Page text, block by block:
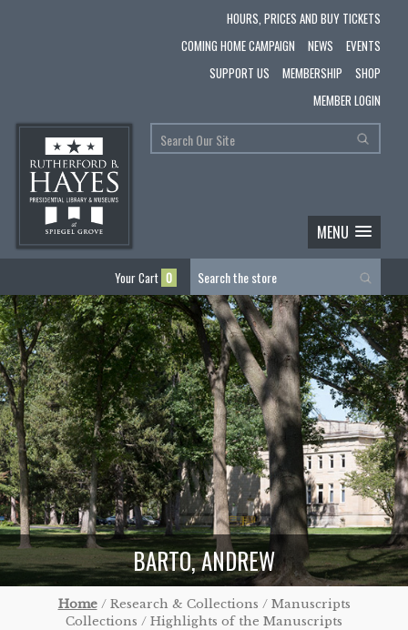
HOURS, PRICES AND BUY TICKETS
COMING HOME CAMPAIGN
NEWS
EVENTS
SUPPORT US
MEMBERSHIP
SHOP
MEMBER LOGIN
MENU
Your Cart 0
BARTO, ANDREW
Home/ Research & Collections / Manuscripts
Collections / Highlights of the Manuscripts